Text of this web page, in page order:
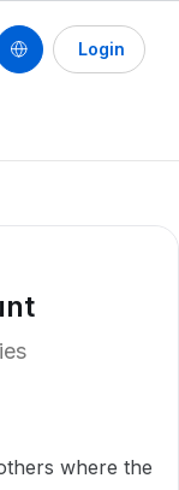
Login
where the